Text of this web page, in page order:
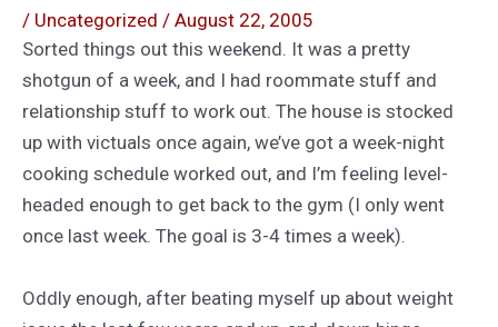
/ Uncategorized / August 22, 2005
Sorted things out this weekend. It was a pretty
shotgun of a week, and I had roommate stuff and
relationship stuff to work out. The house is stocked
up with victuals once again, we’ve got a week-night
cooking schedule worked out, and I’m feeling level-
headed enough to get back to the gym (I only went
once last week. The goal is 3-4 times a week).
Oddly enough, after beating myself up about weight